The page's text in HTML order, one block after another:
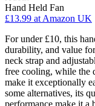
Hand Held Fan
£13.99 at Amazon UK
For under £10, this
durability, and value
neck strap and
free cooling, while the
make it exceptionally
some alternatives, its